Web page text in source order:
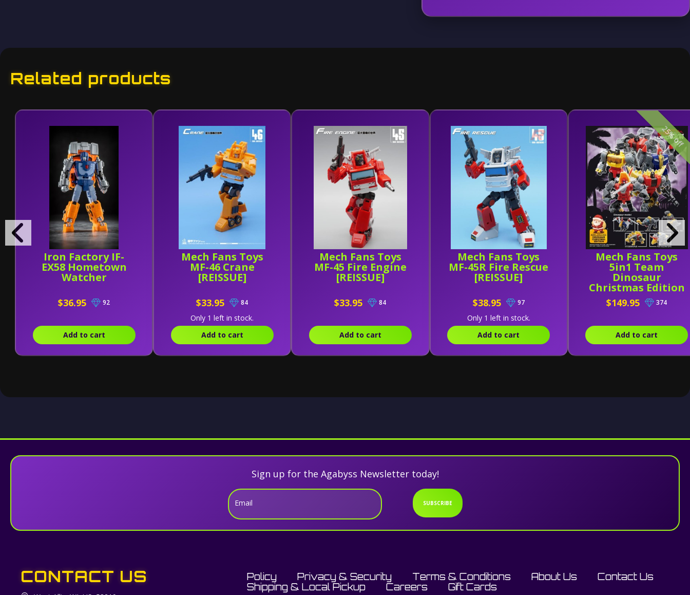
Related products
Iron Factory IF-
EX58 Hometown
Watcher
$36.95 92
Add to cart
Mech Fans Toys
MF-46 Crane
[REISSUE]
$33.95 84
Only 1 left in stock.
Add to cart
Mech Fans Toys
MF-45 Fire Engine
[REISSUE]
$33.95 84
Add to cart
Mech Fans Toys
MF-45R Fire Rescue
[REISSUE]
$38.95 97
Only 1 left in stock.
Add to cart
Mech Fans Toys
5in1 Team
Dinosaur
Christmas Edition
25% off
$149.95 374
Add to cart
Sign up for the Agabyss Newsletter today!
Email SUBSCRIBE
CONTACT US Policy Privacy & Security Terms & Conditions About Us
Contact Us
Shipping & Local Pickup
Careers Gift Cards